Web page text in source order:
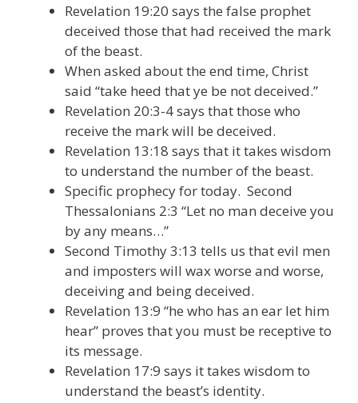
Revelation 19:20 says the false prophet
deceived those that had received the mark
of the beast.
When asked about the end time, Christ
said “take heed that ye be not deceived.”
Revelation 20:3-4 says that those who
receive the mark will be deceived.
Revelation 13:18 says that it takes wisdom
to understand the number of the beast.
Specific prophecy for today. Second
Thessalonians 2:3 “Let no man deceive you
by any means…”
Second Timothy 3:13 tells us that evil men
and imposters will wax worse and worse,
deceiving and being deceived.
Revelation 13:9 “he who has an ear let him
hear” proves that you must be receptive to
its message.
Revelation 17:9 says it takes wisdom to
understand the beast’s identity.